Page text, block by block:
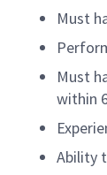
Must
Must
within
Ability